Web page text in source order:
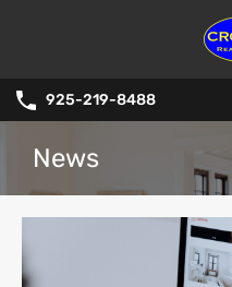
925-219-8488
News